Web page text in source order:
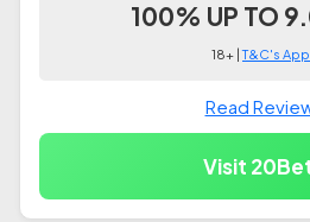
100% UP TO
18+ |T&C's
Read
Visit